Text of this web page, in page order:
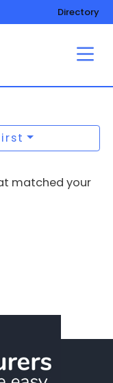
Directory
matched your